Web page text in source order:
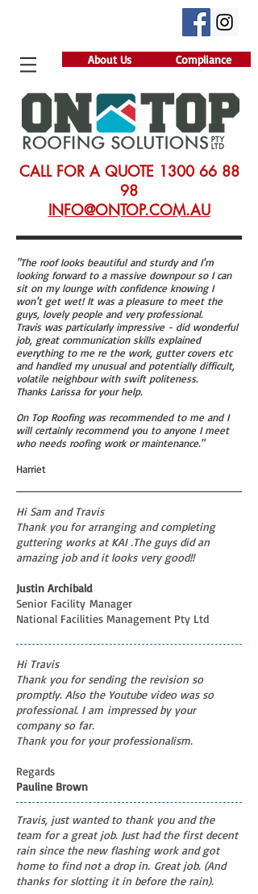
About Us Compliance
CALL FOR A QUOTE 1300 66 88
98
INFO@ONTOP.COM.AU
"The roof looks beautiful and sturdy and I'm
looking forward to a massive downpour so I can
sit on my lounge with confidence knowing I
won't get wet! It was a pleasure to meet the
guys, lovely people and very professional.
Travis was particularly impressive - did wonderful
job, great communication skills explained
everything to me re the work, gutter covers etc
and handled my unusual and potentially difficult,
volatile neighbour with swift politeness.
Thanks Larissa for your help.
On Top Roofing was recommended to me and I
will certainly recommend you to anyone I meet
who needs roofing work or maintenance."
Harriet
Hi Sam and Travis
Thank you for arranging and completing
guttering works at KAI .The guys did an
amazing job and it looks very good!!
Justin Archibald
Senior Facility Manager
National Facilities Management Pty Ltd
Hi Travis
Thank you for sending the revision so
promptly. Also the Youtube video was so
professional. I am impressed by your
company so far.
Thank you for your professionalism.
Regards
Pauline Brown
Travis, just wanted to thank you and the
team for a great job. Just had the first decent
rain since the new flashing work and got
home to find not a drop in. Great job. (And
thanks for slotting it in before the rain).